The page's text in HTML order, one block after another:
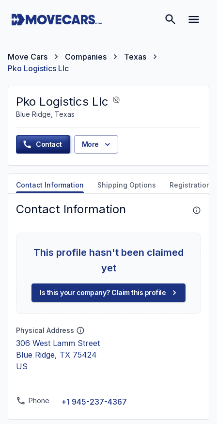
Move Cars Companies
Texas
Pko Logistics Llc
Pko Logistics Llc
Blue Ridge, Texas
Contact More
Contact Information Shipping Options Registration
Contact Information
This profile hasn't been claimed
yet
Is this your company? Claim this profile
Physical Address
306 West Lamm Street
Blue Ridge, TX 75424
US
Phone +1 945-237-4367